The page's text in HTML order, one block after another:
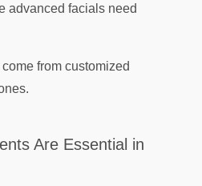
advanced facials need
from customized
Are Essential in